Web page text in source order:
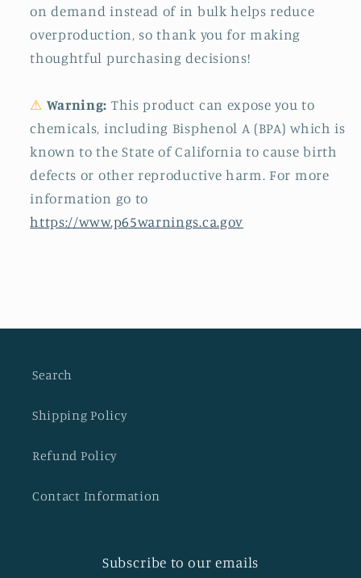
on demand instead of in bulk helps reduce
overproduction, so thank you for making
thoughtful purchasing decisions!
⚠ Warning: This product can expose you to
chemicals, including Bisphenol A (BPA) which is
known to the State of California to cause birth
defects or other reproductive harm. For more
information go to
https://www.p65warnings.ca.gov
Search
Shipping Policy
Refund Policy
Contact Information
Subscribe to our emails